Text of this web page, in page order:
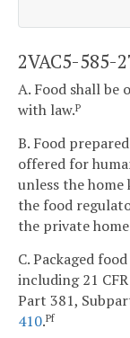
2VAC5-585-
A. Food shall be
with law.P
B. Food
offered for
unless the
the food
the private
C. Packaged
including 21
Part 381,
410.Pf